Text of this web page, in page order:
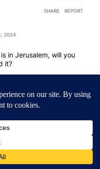
coup on a man they
is easy folks.
SHARE REPORT
2024
in Jerusalem, will you
it?
with OUR money. Yes,